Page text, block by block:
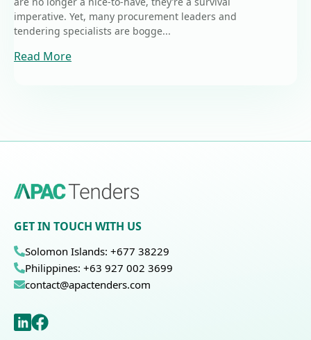
imperative. Yet, many procurement leaders and
tendering specialists are bogge...
Read More
GET IN TOUCH WITH US
Solomon Islands: +677 38229
Philippines: +63 927 002 3699
contact@apactenders.com